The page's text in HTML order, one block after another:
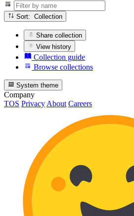
Sort: Collection
Share collection
View history
Collection guide
Browse collections
System theme
Company
TOS Privacy About Careers